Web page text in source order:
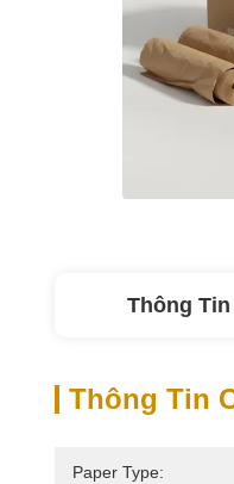
Thông
Thông Tin
Paper Type: